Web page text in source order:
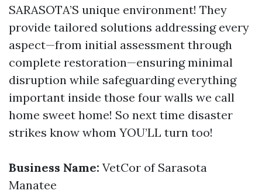
SARASOTA’S unique environment! They
provide tailored solutions addressing every
aspect—from initial assessment through
complete restoration—ensuring minimal
disruption while safeguarding everything
important inside those four walls we call
home sweet home! So next time disaster
strikes know whom YOU’LL turn too!
Business Name: VetCor of Sarasota
Manatee